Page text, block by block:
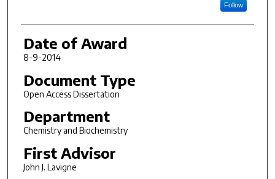
Follow
Date of Award
8-9-2014
Document Type
Open Access Dissertation
Department
Chemistry and Biochemistry
First Advisor
John J. Lavigne